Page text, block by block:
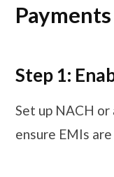
Payments
Step 1:
Set up NACH
ensure EMIs